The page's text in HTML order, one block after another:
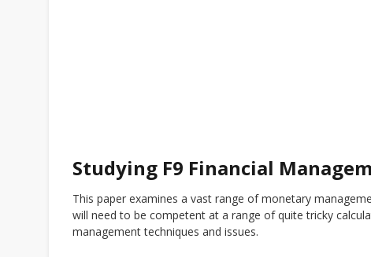
Studying F9 Financial
This paper examines a vast range of monetary
will need to be competent at a range of quite tricky
management techniques and issues.